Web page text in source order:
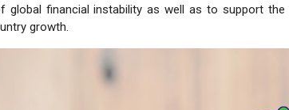
global financial instability as well as to support the
growth.